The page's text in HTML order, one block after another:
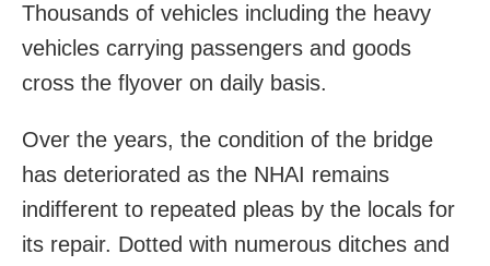
Thousands of vehicles including the heavy
vehicles carrying passengers and goods
cross the flyover on daily basis.
Over the years, the condition of the bridge
has deteriorated as the NHAI remains
indifferent to repeated pleas by the locals for
its repair. Dotted with numerous ditches and